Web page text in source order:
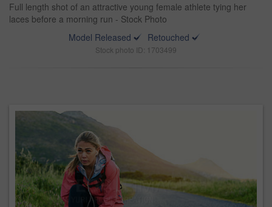
Full length shot of an attractive young female athlete tying her
laces before a morning run - Stock Photo
Model Released
Retouched
Stock photo ID: 1703499